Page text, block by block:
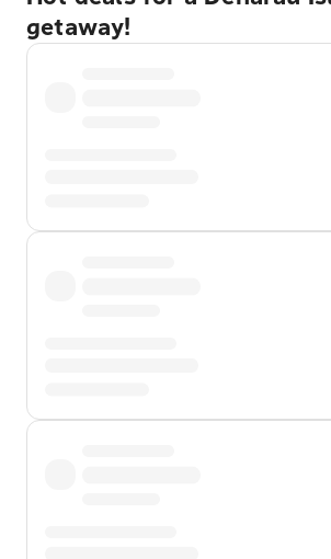
getaway!